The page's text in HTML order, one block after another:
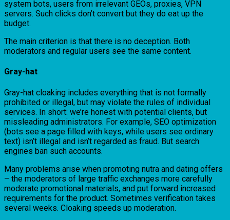
system bots, users from irrelevant GEOs, proxies, VPN
servers. Such clicks don’t convert but they do eat up the
budget.
The main criterion is that there is no deception. Both
moderators and regular users see the same content.
Gray-hat
Gray-hat cloaking includes everything that is not formally
prohibited or illegal, but may violate the rules of individual
services. In short: we’re honest with potential clients, but
missleading administrators. For example, SEO optimization
(bots see a page filled with keys, while users see ordinary
text) isn’t illegal and isn’t regarded as fraud. But search
engines ban such accounts.
Many problems arise when promoting nutra and dating offers
– the moderators of large traffic exchanges more carefully
moderate promotional materials, and put forward increased
requirements for the product. Sometimes verification takes
several weeks. Cloaking speeds up moderation.